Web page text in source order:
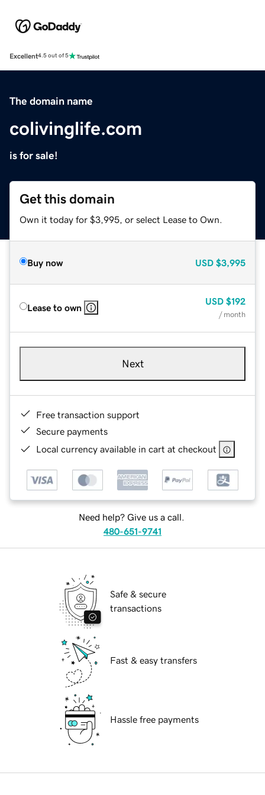
Excellent4.5 out of 5
The domain name
colivinglife.com
is for sale!
Get this domain
Own it today for $3,995, or select Lease to Own.
Buy now USD $3,995
Lease to own
USD $192
/ month
Next
Free transaction support
Secure payments
Local currency available in cart at checkout
Need help? Give us a call.
480-651-9741
Safe & secure
transactions
Fast & easy transfers
Hassle free payments